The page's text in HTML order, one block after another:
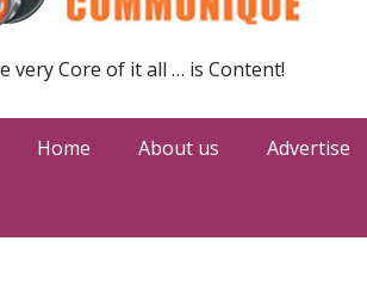
very Core of it all … is Content!
Home About us Advertise